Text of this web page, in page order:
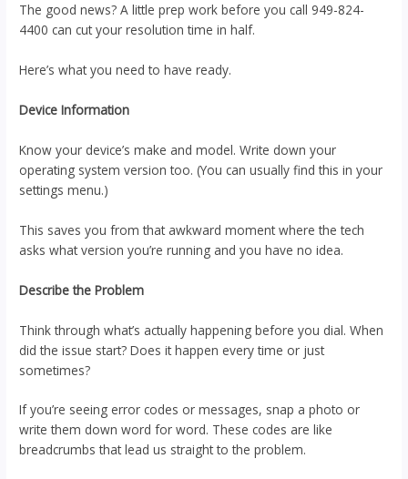
The good news? A little prep work before you call 949-824-
4400 can cut your resolution time in half.
Here’s what you need to have ready.
Device Information
Know your device’s make and model. Write down your
operating system version too. (You can usually find this in your
settings menu.)
This saves you from that awkward moment where the tech
asks what version you’re running and you have no idea.
Describe the Problem
Think through what’s actually happening before you dial. When
did the issue start? Does it happen every time or just
sometimes?
If you’re seeing error codes or messages, snap a photo or
write them down word for word. These codes are like
breadcrumbs that lead us straight to the problem.